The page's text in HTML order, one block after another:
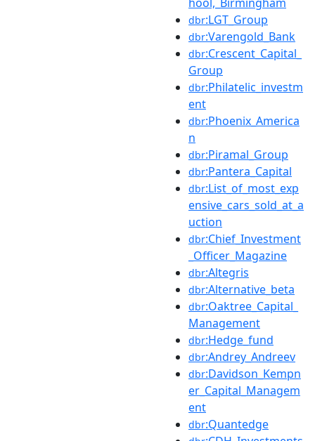
dbr:LGT_Group
dbr:Varengold_Bank
dbr:Crescent_Capital_
Group
dbr:Philatelic_investm
ent
dbr:Phoenix_America
n
dbr:Piramal_Group
dbr:Pantera_Capital
dbr:List_of_most_exp
ensive_cars_sold_at_a
uction
dbr:Chief_Investment
_Officer_Magazine
dbr:Altegris
dbr:Alternative_beta
dbr:Oaktree_Capital_
Management
dbr:Hedge_fund
dbr:Andrey_Andreev
dbr:Davidson_Kempn
er_Capital_Managem
ent
dbr:Quantedge